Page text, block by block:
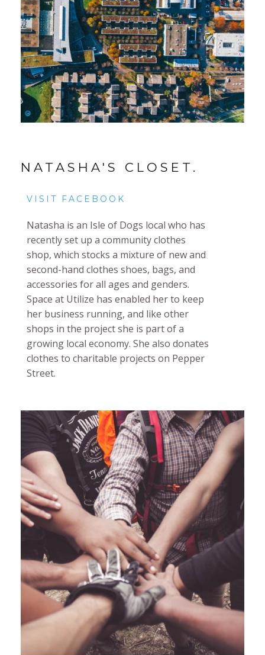
NATASHA'S CLOSET.
VISIT FACEBOOK
Natasha is an Isle of Dogs local who has
recently set up a community clothes
shop, which stocks a mixture of new and
second-hand clothes shoes, bags, and
accessories for all ages and genders.
Space at Utilize has enabled her to keep
her business running, and like other
shops in the project she is part of a
growing local economy. She also donates
clothes to charitable projects on Pepper
Street.